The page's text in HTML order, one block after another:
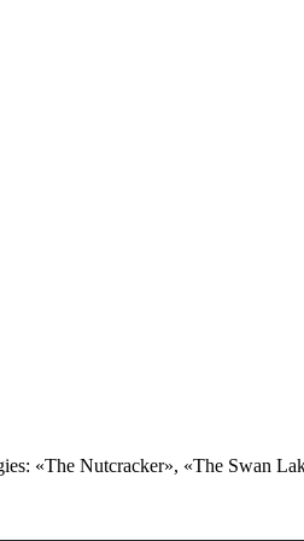
«The Nutcracker», «The Swan